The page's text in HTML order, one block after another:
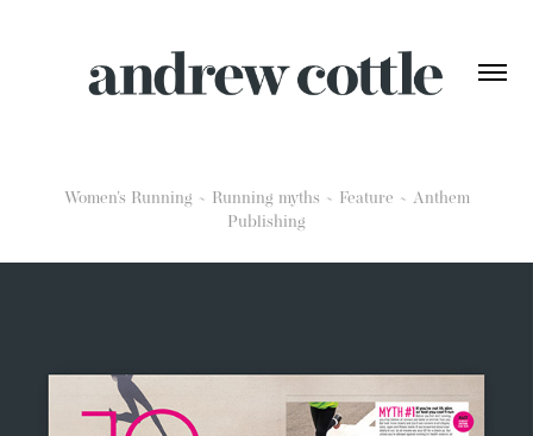
Women's Running ~ Running myths ~ Feature ~ Anthem
Publishing